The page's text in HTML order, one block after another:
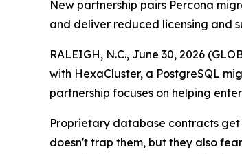
New partnership pairs Percona
and deliver reduced licensing and
RALEIGH, N.C., June 30, 2026
with HexaCluster, a PostgreSQL
partnership focuses on helping
Proprietary database contracts
doesn't trap them, but they also